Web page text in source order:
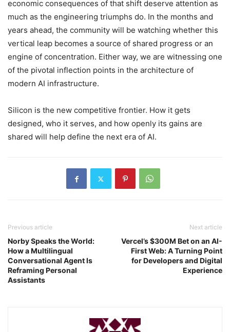
economic consequences of that shift deserve attention as
much as the engineering triumphs do. In the months and
years ahead, the community will be watching whether this
vertical leap becomes a source of shared progress or an
engine of concentration. Either way, we are witnessing one
of the pivotal inflection points in the architecture of
modern AI infrastructure.
Silicon is the new competitive frontier. How it gets
designed, who it serves, and how openly its gains are
shared will help define the next era of AI.
Previous article
Norby Speaks the World:
How a Multilingual
Conversational Agent Is
Reframing Personal
Assistants
Next article
Vercel’s $300M Bet on an AI-
First Web: A Turning Point
for Developers and Digital
Experience